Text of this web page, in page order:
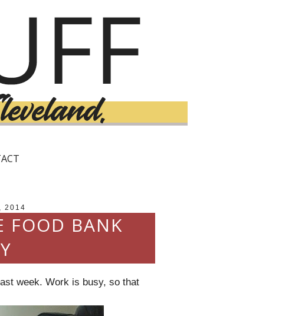
2014
FOOD BANK
week. Work is busy, so that